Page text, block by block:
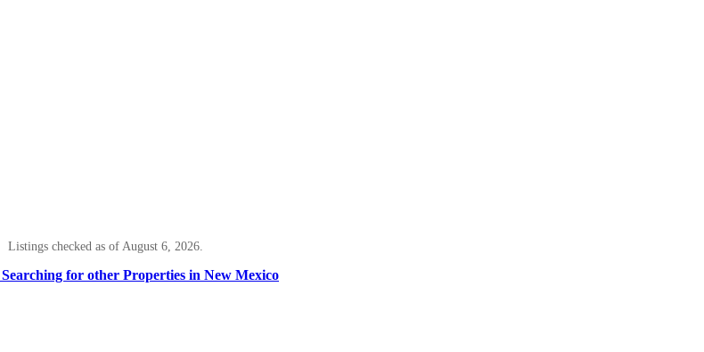
Listings checked as of August 6, 2026.
for other Properties in New Mexico